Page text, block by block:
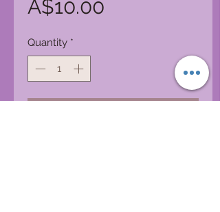
A$10.00
Quantity *